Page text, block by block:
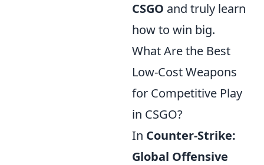
CSGO and truly learn
how to win big.
What Are the Best
Low-Cost Weapons
for Competitive Play
in CSGO?
In Counter-Strike:
Global Offensive